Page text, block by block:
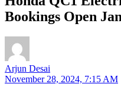
Bookings Open
Arjun Desai
November 28, 2024, 7:15 AM